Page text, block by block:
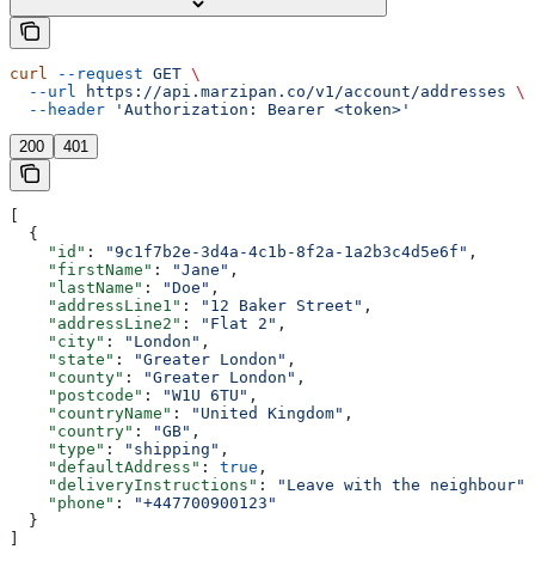
curl --request GET \
  --url
https://api.marzipan.co/v1/account/addresses \
  --header
'Authorization: Bearer <token>'
200 401
[
  {
    "id"
: "9c1f7b2e-3d4a-4c1b-8f2a-1a2b3c4d5e6f" ,
    "firstName"
: "Jane" ,
    "lastName"
: "Doe" ,
    "addressLine1"
: "12 Baker Street" ,
    "addressLine2"
: "Flat 2" ,
    "city"
: "London" ,
    "state"
: "Greater London" ,
    "county"
: "Greater London" ,
    "postcode"
: "W1U 6TU" ,
    "countryName"
: "United Kingdom" ,
    "country"
: "GB" ,
    "type"
: "shipping" ,
    "defaultAddress"
: true ,
    "deliveryInstructions"
: "Leave with the neighbour"
    "phone"
:
"+447700900123"
  }
]